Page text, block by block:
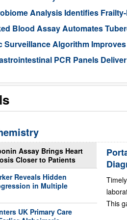
Analysis Identifies
Blood Assay Automates
Surveillance Algorithm
PCR Panels
Assay Brings Heart
Closer to Patients
Reveals Hidden
in Multiple
UK Primary Care
This